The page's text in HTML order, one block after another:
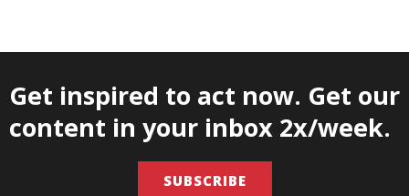
Get inspired to act now. Get our
content in your inbox 2x/week.
SUBSCRIBE